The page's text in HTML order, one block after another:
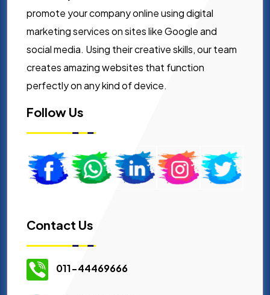
promote your company online using digital
marketing services on sites like Google and
social media. Using their creative skills, our team
creates amazing websites that function
perfectly on any kind of device.
Follow Us
Contact Us
011-44469666